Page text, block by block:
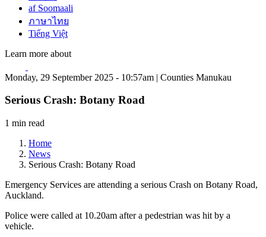
af Soomaali
ภาษาไทย
Tiếng Việt
Learn more about
Monday, 29 September 2025 - 10:57am | Counties Manukau
Serious Crash: Botany Road
1 min read
Home
News
Serious Crash: Botany Road
Emergency Services are attending a serious Crash on Botany Road,
Auckland.
Police were called at 10.20am after a pedestrian was hit by a
vehicle.